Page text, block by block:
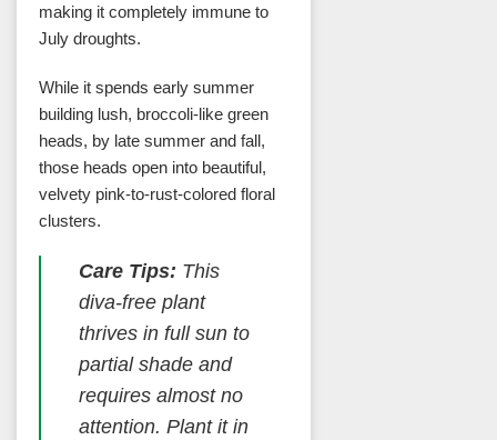
making it completely immune to
July droughts.
While it spends early summer
building lush, broccoli-like green
heads, by late summer and fall,
those heads open into beautiful,
velvety pink-to-rust-colored floral
clusters.
Care Tips: This
diva-free plant
thrives in full sun to
partial shade and
requires almost no
attention. Plant it in